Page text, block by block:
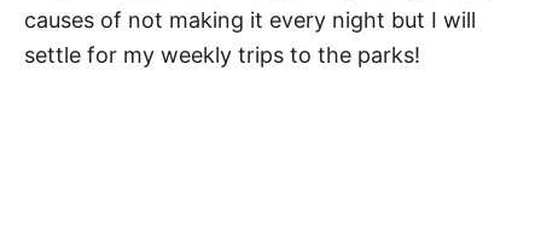
causes of not making it every night but I will
settle for my weekly trips to the parks!